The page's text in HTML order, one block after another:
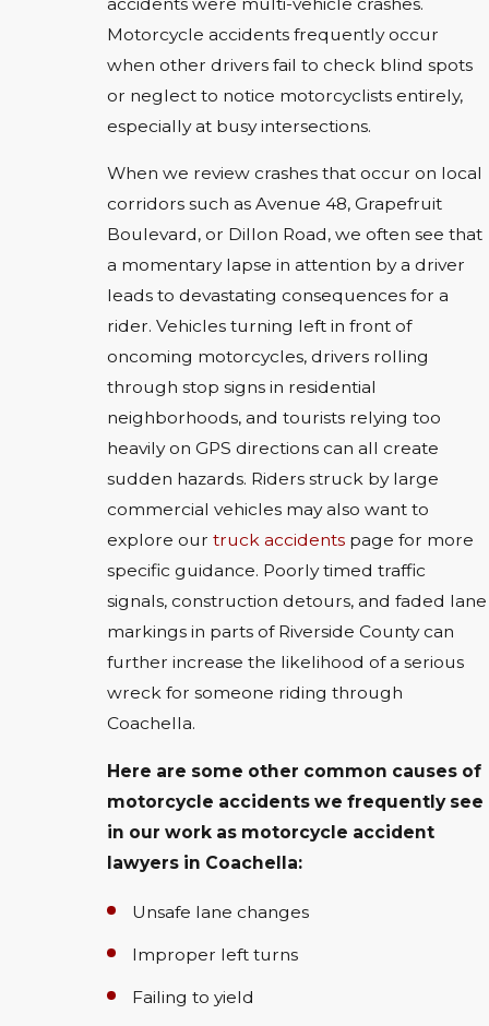
Motorcycle accidents frequently occur
when other drivers fail to check blind spots
or neglect to notice motorcyclists entirely,
especially at busy intersections.
When we review crashes that occur on local
corridors such as Avenue 48, Grapefruit
Boulevard, or Dillon Road, we often see that
a momentary lapse in attention by a driver
leads to devastating consequences for a
rider. Vehicles turning left in front of
oncoming motorcycles, drivers rolling
through stop signs in residential
neighborhoods, and tourists relying too
heavily on GPS directions can all create
sudden hazards. Riders struck by large
commercial vehicles may also want to
explore our truck accidents page for more
specific guidance. Poorly timed traffic
signals, construction detours, and faded lane
markings in parts of Riverside County can
further increase the likelihood of a serious
wreck for someone riding through
Coachella.
Here are some other common causes of
motorcycle accidents we frequently see
in our work as motorcycle accident
lawyers in Coachella:
Unsafe lane changes
Improper left turns
Failing to yield